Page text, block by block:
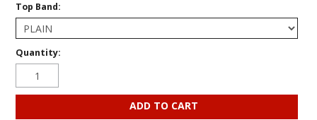
Top Band:
Quantity: